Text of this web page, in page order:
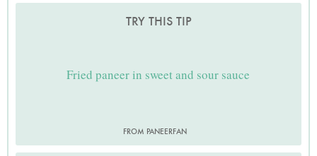
TRY THIS TIP
Fried paneer in sweet and sour sauce
FROM PANEERFAN